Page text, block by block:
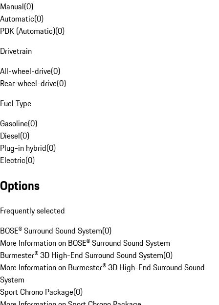
Manual(0)
Automatic(0)
PDK (Automatic)(0)
Drivetrain
All-wheel-drive(0)
Rear-wheel-drive(0)
Fuel Type
Gasoline(0)
Diesel(0)
Plug-in hybrid(0)
Electric(0)
Options
Frequently selected
BOSE® Surround Sound System(0)
More Information on BOSE® Surround Sound System
Burmester® 3D High-End Surround Sound System(0)
More Information on Burmester® 3D High-End Surround Sound
System
Sport Chrono Package(0)